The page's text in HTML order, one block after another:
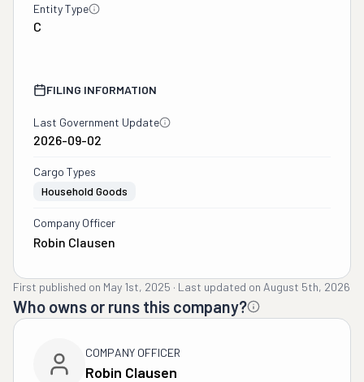
Entity Type
C
FILING INFORMATION
Last Government Update
2026-09-02
Cargo Types
Household Goods
Company Officer
Robin Clausen
First published on May 1st, 2025 · Last updated on August 5th, 2026
Who owns or runs this company?
COMPANY OFFICER
Robin Clausen